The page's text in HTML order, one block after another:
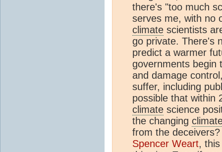
there's "too much
serves me, with no
climate scientists
go private. There's
predict a warmer
governments begin
and damage
suffer, including
possible that within
climate science
the changing
from the
Spencer Weart,